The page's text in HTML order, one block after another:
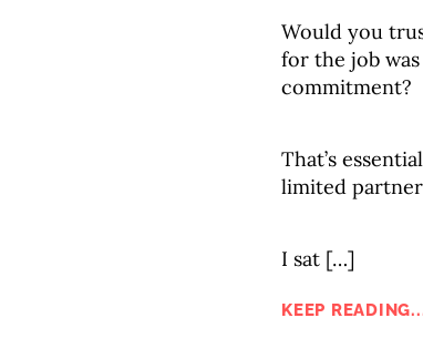
Would you
for the job
commitment?
That’s
limited
I sat […]
KEEP